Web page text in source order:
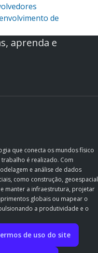
de
aprenda e
que conecta os mundos físico
é realizado. Com
e análise de dados
como construção, geoespacial
manter a infraestrutura, projetar
globais ou mapear o
a produtividade e o
de uso do site